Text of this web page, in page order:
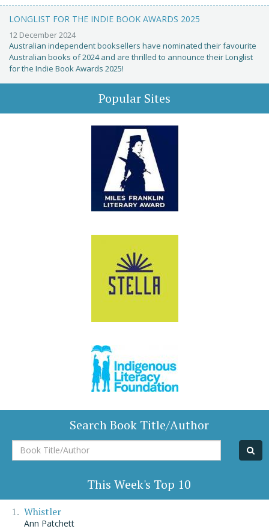
LONGLIST FOR THE INDIE BOOK AWARDS 2025
12 December 2024
Australian independent booksellers have nominated their favourite
Australian books of 2024 and are thrilled to announce their Longlist
for the Indie Book Awards 2025!
Popular Sites
Search Book Title/Author
Book
Title/Author
This Week's Top 10
Whistler
Ann Patchett